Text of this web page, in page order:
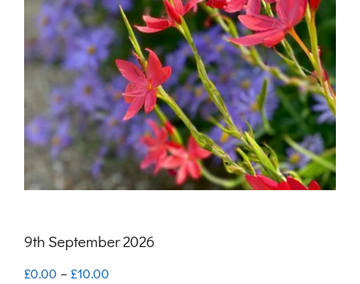
9th September 2026
£0.00 – £10.00